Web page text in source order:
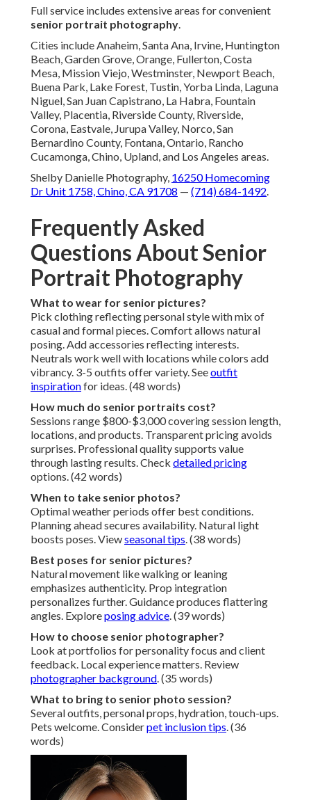
Full service includes extensive areas for convenient
senior portrait photography.
Cities include Anaheim, Santa Ana, Irvine, Huntington
Beach, Garden Grove, Orange, Fullerton, Costa
Mesa, Mission Viejo, Westminster, Newport Beach,
Buena Park, Lake Forest, Tustin, Yorba Linda, Laguna
Niguel, San Juan Capistrano, La Habra, Fountain
Valley, Placentia, Riverside County, Riverside,
Corona, Eastvale, Jurupa Valley, Norco, San
Bernardino County, Fontana, Ontario, Rancho
Cucamonga, Chino, Upland, and Los Angeles areas.
Shelby Danielle Photography, 16250 Homecoming
Dr Unit 1758, Chino, CA 91708 — (714) 684-1492.
Frequently Asked
Questions About Senior
Portrait Photography
What to wear for senior pictures?
Pick clothing reflecting personal style with mix of
casual and formal pieces. Comfort allows natural
posing. Add accessories reflecting interests.
Neutrals work well with locations while colors add
vibrancy. 3-5 outfits offer variety. Seeoutfit
inspirationfor ideas. (48 words)
How much do senior portraits cost?
Sessions range $800-$3,000 covering session length,
locations, and products. Transparent pricing avoids
surprises. Professional quality supports value
through lasting results. Check detailed pricing
options. (42 words)
When to take senior photos?
Optimal weather periods offer best conditions.
Planning ahead secures availability. Natural light
boosts poses. Viewseasonal tips. (38 words)
Best poses for senior pictures?
Natural movement like walking or leaning
emphasizes authenticity. Prop integration
personalizes further. Guidance produces flattering
angles. Exploreposing advice. (39 words)
How to choose senior photographer?
Look at portfolios for personality focus and client
feedback. Local experience matters. Review
photographer background. (35 words)
What to bring to senior photo session?
Several outfits, personal props, hydration, touch-ups.
Pets welcome. Considerpet inclusion tips. (36
words)